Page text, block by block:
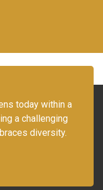
today within a
a challenging